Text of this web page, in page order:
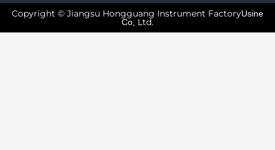
Copyright © Jiangsu Hongguang Instrument FactoryUsine
Co, Ltd.